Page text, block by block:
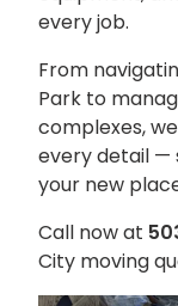
every job.
From
Park to
complexes,
every detail —
your new
Call now at
City moving